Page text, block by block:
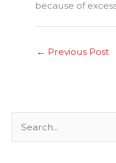
because of
← Previous Post